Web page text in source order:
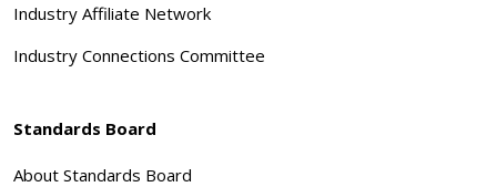
Industry Affiliate Network
Industry Connections Committee
Standards Board
About Standards Board